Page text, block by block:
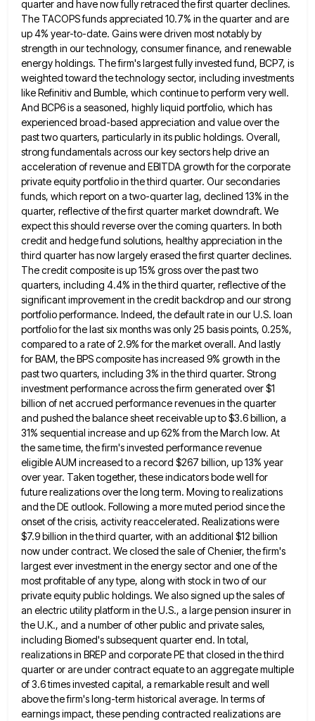
quarter and havenow fully retraced the first quarter declines.
The TACOPS funds appreciated 10.7% in the quarter and are
up 4% year-to-date. Gains were driven most notably by
strength in our technology, consumer finance, and renewable
energy holdings. The firm's largest fullyinvested fund, BCP7, is
weighted toward the technology sector, including investments
like Refinitiv and Bumble, which continue to perform verywell.
And BCP6 is a seasoned, highly liquid portfolio, which has
experienced broad-based appreciation and value over the
past twoquarters, particularly in its public holdings. Overall,
strong fundamentals across our key sectors help drive an
acceleration of revenue and EBITDA growth for the corporate
private equity portfolio in the third quarter. Our secondaries
funds, which report on a two-quarterlag, declined 13% in the
quarter, reflective of the first quarter market downdraft. We
expect this should reverse over thecoming quarters. In both
credit and hedge fund solutions, healthy appreciation in the
third quarter has now largely erased thefirst quarter declines.
The credit composite is up 15% gross over the past two
quarters, including 4.4% in the third quarter, reflective of the
significant improvement in the credit backdrop and our strong
portfolio performance. Indeed, the default rate in our U.S. loan
portfolio for the last six months was only 25 basis points, 0.25%,
compared to a rate of 2.9% for the market overall. And lastly
for BAM, the BPS composite has increased 9% growth in the
past twoquarters, including 3% in the third quarter. Strong
investment performance across the firm generated over $1
billion of net accrued performance revenues in the quarter
and pushed the balance sheet receivable up to $3.6 billion, a
31% sequential increase and up 62% from the March low. At
the same time, the firm's invested performance revenue
eligible AUM increased to a record $267 billion, up 13% year
over year. Taken together, these indicators bode well for
future realizations over the long term. Moving to realizations
and the DE outlook. Following a more muted period since the
onset of the crisis, activityreaccelerated. Realizations were
$7.9 billion in the third quarter, with an additional $12 billion
now under contract. We closed thesale of Chenier, the firm's
largest ever investment in the energy sector and one of the
most profitable of anytype, along with stock in two of our
private equity public holdings. We also signed up the sales of
an electric utility platform in the U.S., a large pension insurer in
the U.K., and a number of other public and private sales,
including Biomed's subsequent quarter end. In total,
realizations in BREP and corporate PE that closed in the third
quarter or are under contract equate to an aggregate multiple
of 3.6 times invested capital, a remarkable result and well
above the firm's long-term historical average. In terms of
earnings impact, these pending contracted realizations are